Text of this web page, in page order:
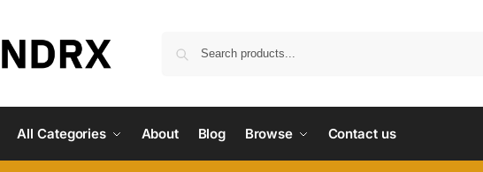
All Categories About Blog Browse Contact us